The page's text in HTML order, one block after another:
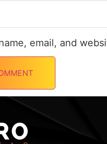
email, and